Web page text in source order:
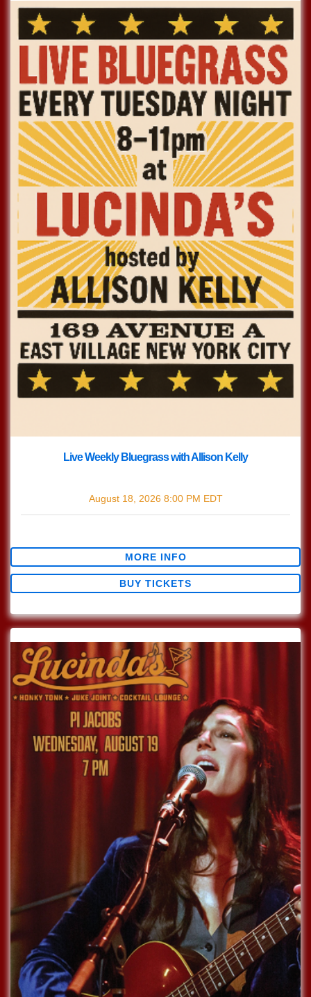
Live Weekly Bluegrass with Allison Kelly
August 18, 2026 8:00 PM EDT
MORE INFO
BUY TICKETS